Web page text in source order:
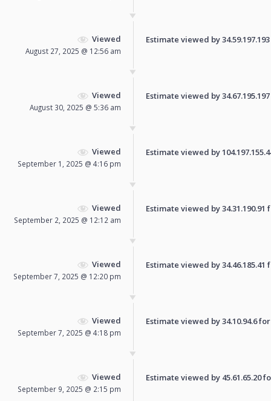
Viewed
August 27, 2025 @ 12:56 am
Estimate viewed by
Viewed
August 30, 2025 @ 5:36 am
Estimate viewed by
Viewed
September 1, 2025 @ 4:16 pm
Estimate viewed by
Viewed
September 2, 2025 @ 12:12 am
Estimate viewed by
Viewed
September 7, 2025 @ 12:20 pm
Estimate viewed by
Viewed
September 7, 2025 @ 4:18 pm
Estimate viewed by 34.10.94.6
Viewed
September 9, 2025 @ 2:15 pm
Estimate viewed by 45.61.65.20